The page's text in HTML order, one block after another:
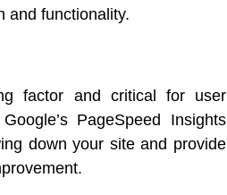
and functionality.
factor and critical for user
PageSpeed Insights
down your site and provide